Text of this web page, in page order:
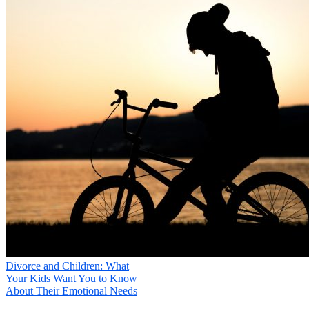
Divorce and Children: What
Your Kids Want You to Know
About Their Emotional Needs
What type of counseling are you interested in?
Your information will not be shared
Submit